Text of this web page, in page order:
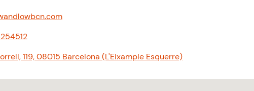
119, 08015 Barcelona (L'Eixample Esquerre)